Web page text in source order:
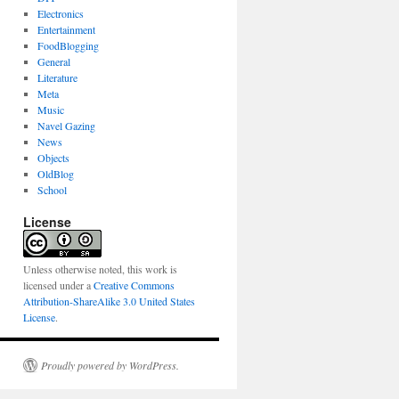
Electronics
Entertainment
FoodBlogging
General
Literature
Meta
Music
Navel Gazing
News
Objects
OldBlog
School
License
Unless otherwise noted, this work is
licensed under aCreative Commons
Attribution-ShareAlike 3.0 United States
License.
Proudly powered by WordPress.